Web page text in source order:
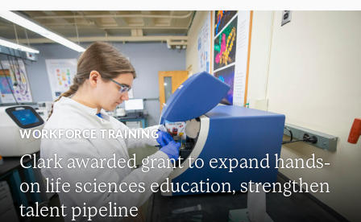
WORKFORCE TRAINING
Clark awarded grant to expand hands-
on life sciences education, strengthen
talent pipeline